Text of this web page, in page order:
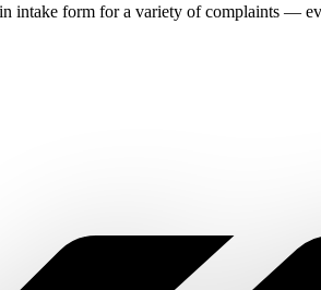
intake form for a variety of complaints —